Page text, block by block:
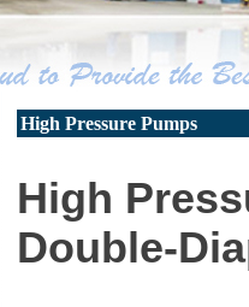
High Pressure Pumps
High
Double-